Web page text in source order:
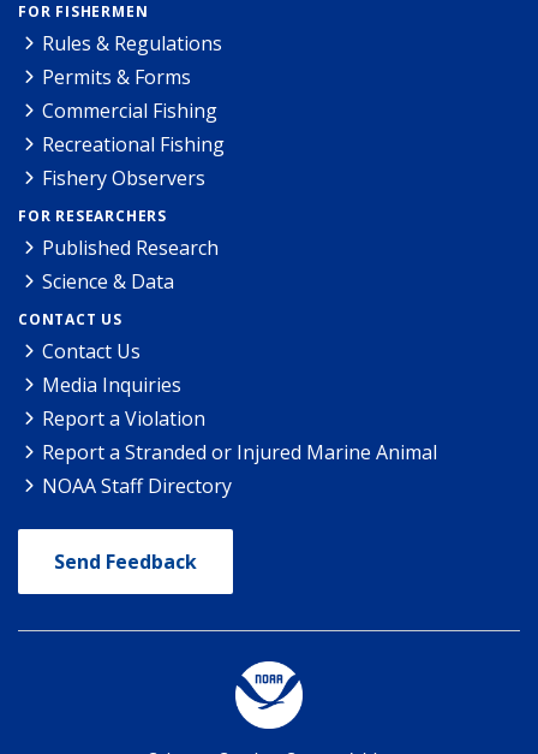
FOR FISHERMEN
Rules & Regulations
Permits & Forms
Commercial Fishing
Recreational Fishing
Fishery Observers
FOR RESEARCHERS
Published Research
Science & Data
CONTACT US
Contact Us
Media Inquiries
Report a Violation
Report a Stranded or Injured Marine Animal
NOAA Staff Directory
Send Feedback